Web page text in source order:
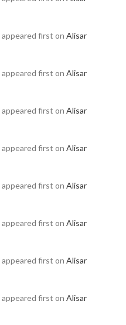
appeared first on Alisar
appeared first on Alisar
appeared first on Alisar
appeared first on Alisar
appeared first on Alisar
appeared first on Alisar
appeared first on Alisar
appeared first on Alisar